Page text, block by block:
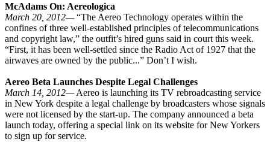
McAdams On: Aereologica
March 20, 2012—“The Aereo Technology operates within the
confines of three well-established principles of telecommunications
and copyright law,” the outfit’s hired guns said in court this week.
“First, it has been well-settled since the Radio Act of 1927 that the
airwaves are owned by the public...” Don’t I wish.
Aereo Beta Launches Despite Legal Challenges
March 14, 2012—Aereo is launching its TV rebroadcasting service
in New York despite a legal challenge by broadcasters whose signals
were not licensed by the start-up. The company announced a beta
launch today, offering a special link on its website for New Yorkers
to sign up for service.